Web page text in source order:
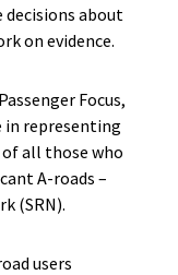
about
on evidence.
Focus,
in representing
all those who
A-roads –
(SRN).
users